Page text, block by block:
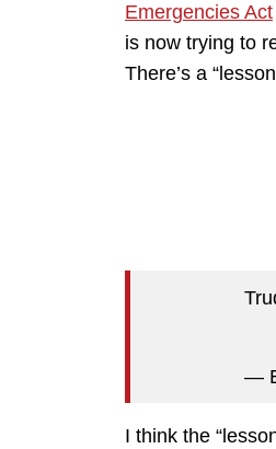
Emergencies Act
is now trying to
There’s a
—
I think the